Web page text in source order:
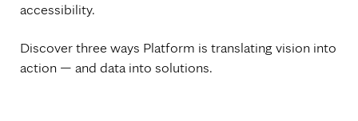
accessibility.
Discover three ways Platform is translating vision into
action — and data into solutions.